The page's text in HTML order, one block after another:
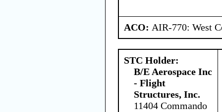
ACO: AIR-770: West
STC Holder:
B/E Aerospace Inc
- Flight
Structures, Inc.
11404 Commando